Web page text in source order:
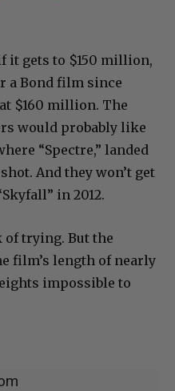
it gets to $150 million,
a Bond film since
$160 million. The
would probably like
“Spectre,” landed
And they won’t get
in 2012.
of trying. But the
film’s length of nearly
impossible to